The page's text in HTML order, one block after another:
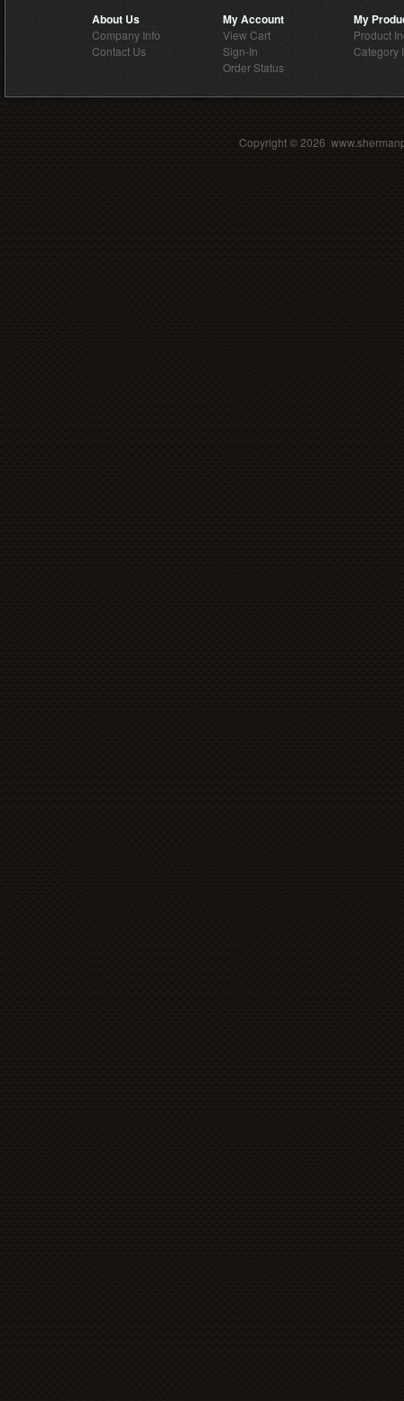
About Us
Company Info
Contact Us
My Account
View Cart
Sign-In
Order Status
My
Product
Category
Copyright ©2026